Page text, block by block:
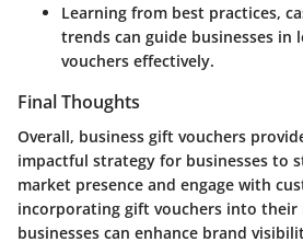
Learning from best practices,
trends can guide businesses in
vouchers effectively.
Final Thoughts
Overall, business gift vouchers
impactful strategy for businesses to
market presence and engage with
incorporating gift vouchers into
businesses can enhance brand